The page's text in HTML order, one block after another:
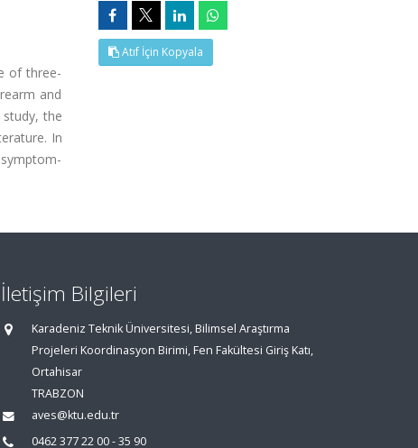
of three-
and
the
In
Atıf İçin Kopyala
İletişim Bilgileri
Karadeniz Teknik Üniversitesi, Bilimsel Araştırma
Projeleri Koordinasyon Birimi, Fen Fakültesi Giriş Katı,
Ortahisar
TRABZON
aves@ktu.edu.tr
0462 377 22 00 - 35 90